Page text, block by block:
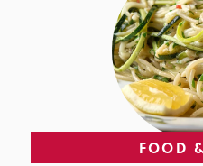
FOOD